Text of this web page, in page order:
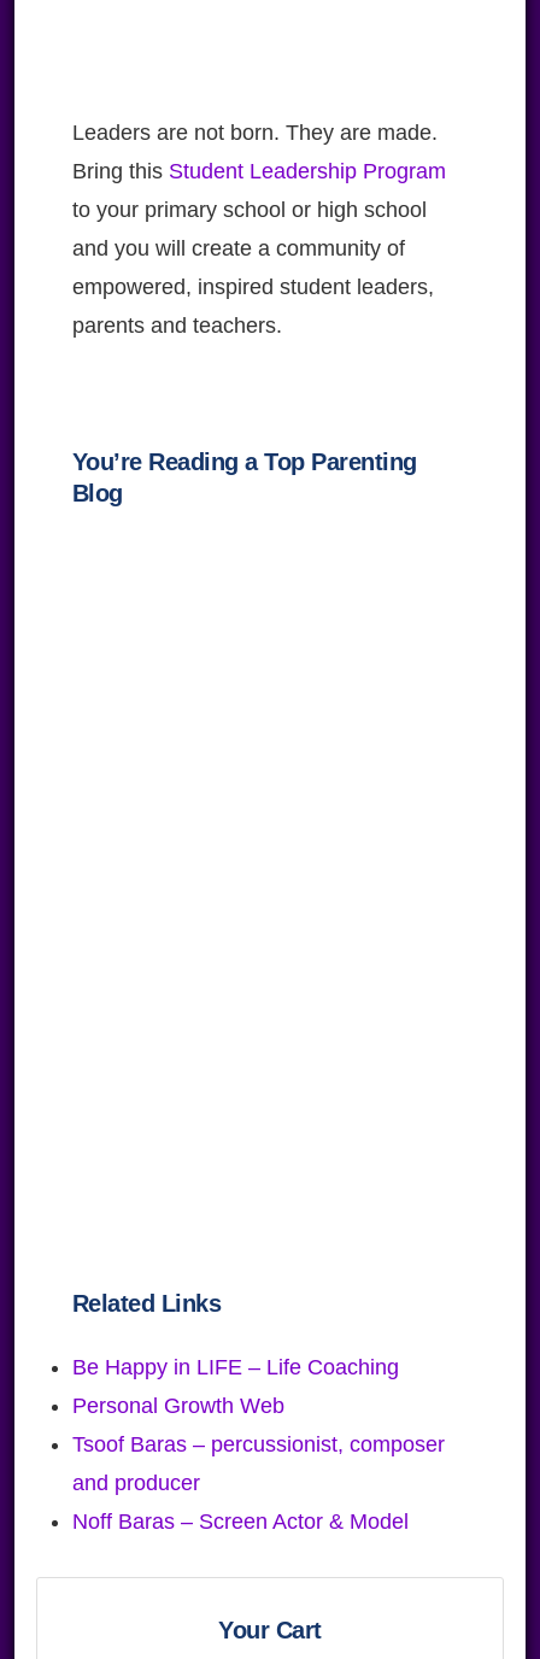
Leaders are not born. They are made.
Bring this Student Leadership Program
to your primary school or high school
and you will create a community of
empowered, inspired student leaders,
parents and teachers.
You’re Reading a Top Parenting
Blog
Related Links
Be Happy in LIFE – Life Coaching
Personal Growth Web
Tsoof Baras – percussionist, composer
and producer
Noff Baras – Screen Actor & Model
Your Cart